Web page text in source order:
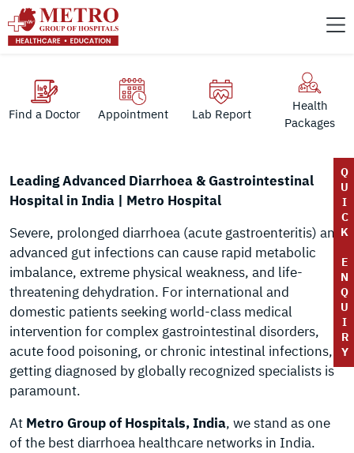
Find a Doctor Appointment Lab Report
Health
Packages
Q
U
I
C
K
E
N
Q
U
I
R
Y
Leading Advanced Diarrhoea & Gastrointestinal
Hospital in India | Metro Hospital
Severe, prolonged diarrhoea (acute gastroenteritis) and
advanced gut infections can cause rapid metabolic
imbalance, extreme physical weakness, and life-
threatening dehydration. For international and
domestic patients seeking world-class medical
intervention for complex gastrointestinal disorders,
acute food poisoning, or chronic intestinal infections,
getting diagnosed by globally recognized specialists is
paramount.
At Metro Group of Hospitals, India, we stand as one
of the best diarrhoea healthcare networks in India.